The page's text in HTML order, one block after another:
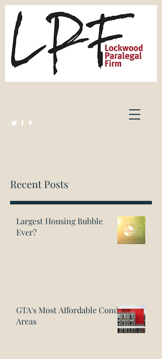
Recent Posts
Largest Housing Bubble
Ever?
GTA's Most Affordable Condo
Areas